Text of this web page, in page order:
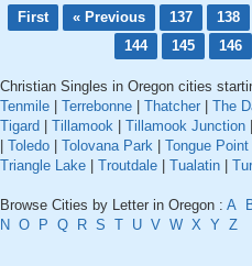
First « Previous 137 138
144
145 146
Christian Singles in Oregon cities
Tenmile
Terrebonne Thatcher The
Tigard
Tillamook Tillamook Junction
Toledo Tolovana Park Tongue
Triangle Lake
Troutdale Tualatin
Browse Cities by Letter in Oregon : A
N O P Q R S T U V W X Y Z